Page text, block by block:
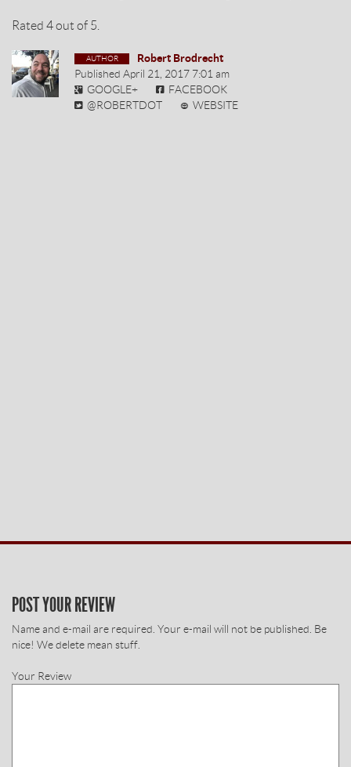
Rated 4out of 5
Robert Brodrecht
Published April 21, 2017 7:01 am
GOOGLE+
FACEBOOK
@ROBERTDOT
WEBSITE
POST YOUR REVIEW
Name and e-mail are required. Your e-mail will not be published. Be
nice! We delete mean stuff.
Your Review